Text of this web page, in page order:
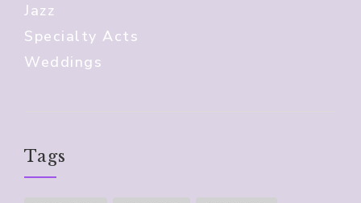
Jazz
Specialty Acts
Weddings
Tags